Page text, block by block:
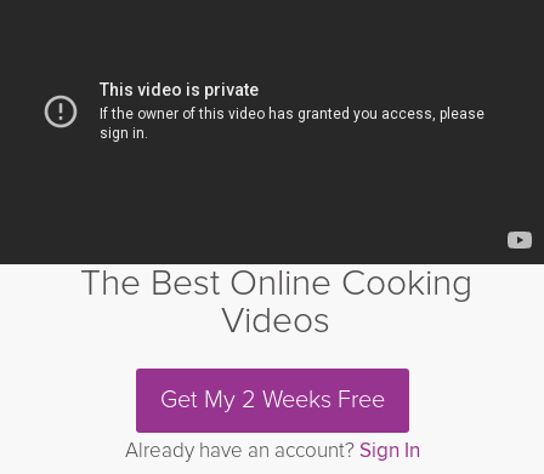
The Best Online Cooking
Videos
Get My 2 Weeks Free
Already have an account? Sign In